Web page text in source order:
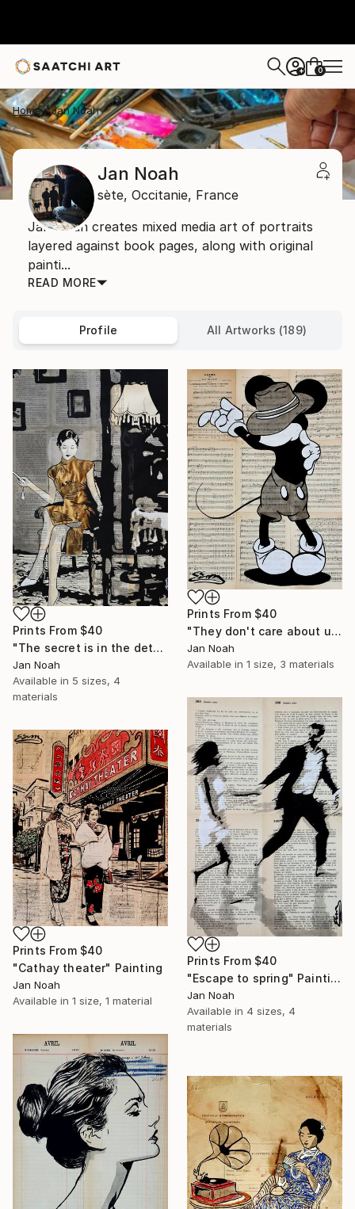
+ 0
Home Jan Noah
Jan Noah
sète, Occitanie, France
Jan Noah creates mixed media art of portraits
layered against book pages, along with original
painti...
READ MORE
Profile All Artworks (189)
Prints From $40
"The secret is in the details" Painting
Jan Noah
Available in 5 sizes, 4
materials
Prints From $40
"They don't care about us" Painting
Jan Noah
Available in 1 size, 3 materials
Prints From $40
"Escape to spring" Painting
Jan Noah
Available in 4 sizes, 4
materials
Prints From $40
"Cathay theater" Painting
Jan Noah
Available in 1 size, 1 material